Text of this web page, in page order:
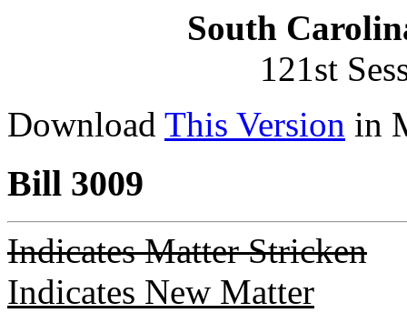
South
121st
Download This Version in
Bill 3009
Indicates Matter Stricken
Indicates New Matter